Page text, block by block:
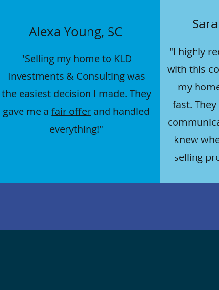
Alexa Young, SC
"Selling my hometo KLD
Investments & Consulting was
the easiest decision I made. They
gave me afair offer and handled
everything!"
"I highly
with this
my
fast.
knew
selling